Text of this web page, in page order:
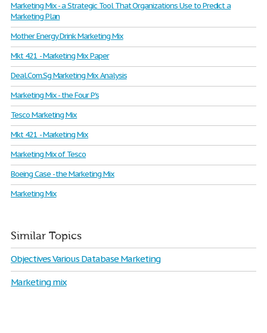
Marketing Mix - a Strategic Tool That Organizations Use to Predict a
Marketing Plan
Mother Energy Drink Marketing Mix
Mkt 421 - Marketing Mix Paper
Deal.Com.Sg Marketing Mix Analysis
Marketing Mix - the Four P's
Tesco Marketing Mix
Mkt 421 - Marketing Mix
Marketing Mix of Tesco
Boeing Case - the Marketing Mix
Marketing Mix
Similar Topics
Objectives Various Database Marketing
Marketing mix